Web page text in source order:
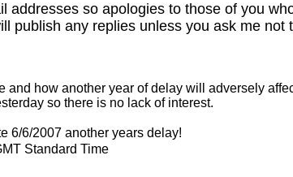
addresses so apologies to those of you
publish any replies unless you ask me not
how another year of delay will adversely
so there is no lack of interest.
6/6/2007 another years delay!
Standard Time